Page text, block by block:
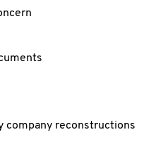
company reconstructions